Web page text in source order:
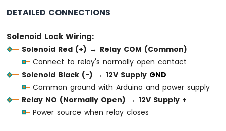
WiFi
DHT22
Arduino
WiFi
Temperature
Humidity
DETAILED CONNECTIONS
Solenoid Lock Wiring:
Solenoid Red (+) → Relay COM (Common)
Connect to relay's normally open contact
Solenoid Black (-) →12V Supply GND
Common ground with Arduino and power supply
Relay NO (Normally Open) →12V Supply +
Power source when relay closes